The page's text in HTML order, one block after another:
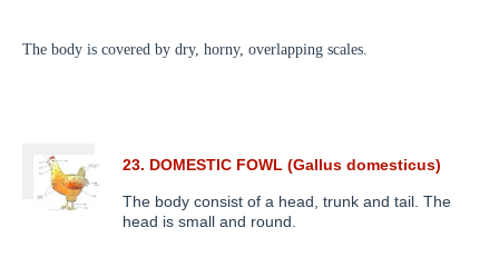
The body is covered by dry, horny, overlapping scales.
23. DOMESTIC FOWL (Gallus domesticus)
The body consist of a head, trunk and tail. The
head is small and round.